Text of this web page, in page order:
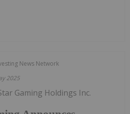
News Network
2025
Gaming Holdings Inc.